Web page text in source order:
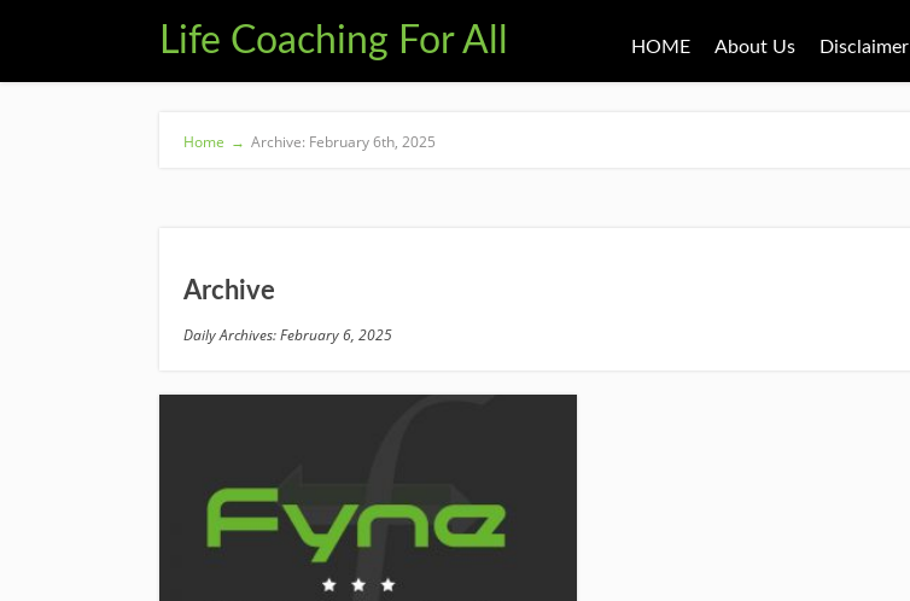
Life Coaching For All HOME About Us Disclaimer
Home → Archive: February 6th, 2025
Archive
Daily Archives: February 6, 2025